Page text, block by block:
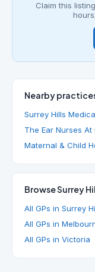
Claim this
Nearby
Surrey Hills
The Ear Nurses
Maternal & Child
Browse Surrey
All GPs in Surrey
All GPs in
All GPs in Victoria